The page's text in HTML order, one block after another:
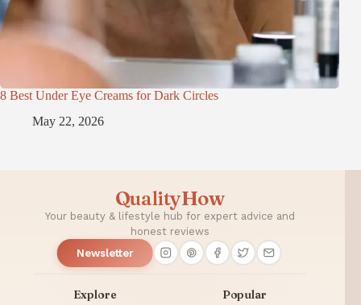
8 Best Under Eye Creams for Dark Circles
May 22, 2026
QualityHow
Your beauty & lifestyle hub for expert advice and
honest reviews
Newsletter
Explore Popular